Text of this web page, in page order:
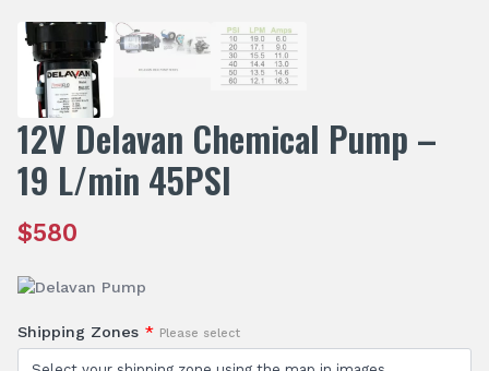
12V Delavan Chemical Pump –
19 L/min 45PSI
$580
Shipping Zones * Please select